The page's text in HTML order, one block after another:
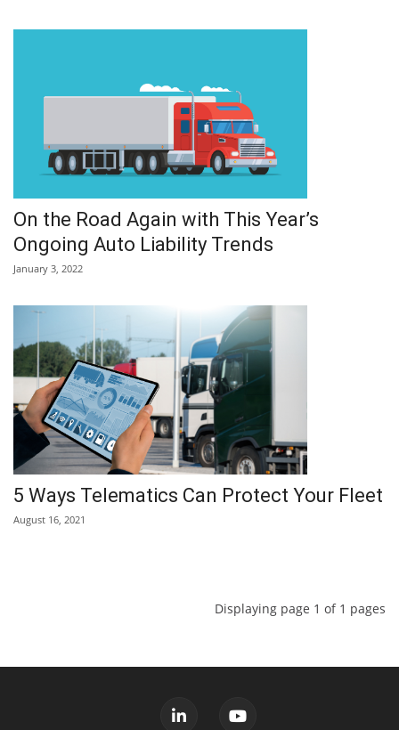
On the Road Again with This Year’s
Ongoing Auto Liability Trends
January 3, 2022
5 Ways Telematics Can Protect Your Fleet
August 16, 2021
Displaying page 1 of 1 pages